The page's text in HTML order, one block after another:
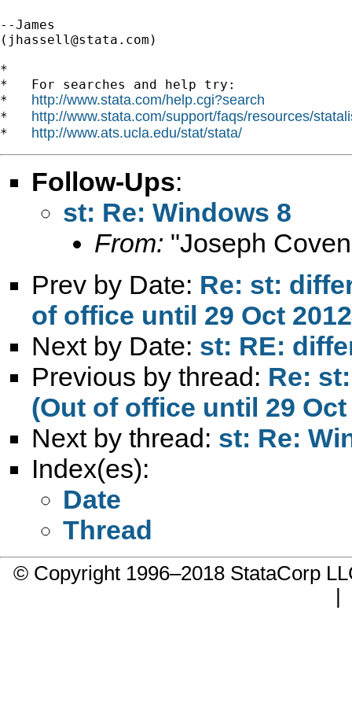
--James
( jhassell@stata.com )
*
*   For searches and help try:
* http://www.stata.com/help.cgi?search
* http://www.stata.com/support/faqs/resources/
* http://www.ats.ucla.edu/stat/stata/
Follow-Ups:
st: Re: Windows 8
From: "Joseph
Prev by Date: Re: st:
of office until 29 Oct
Next by Date: st: RE:
Previous by thread: Re:
(Out of office until 29 Oct
Next by thread: st: Re:
Index(es):
Date
Thread
© Copyright 1996–2018 StataCorp